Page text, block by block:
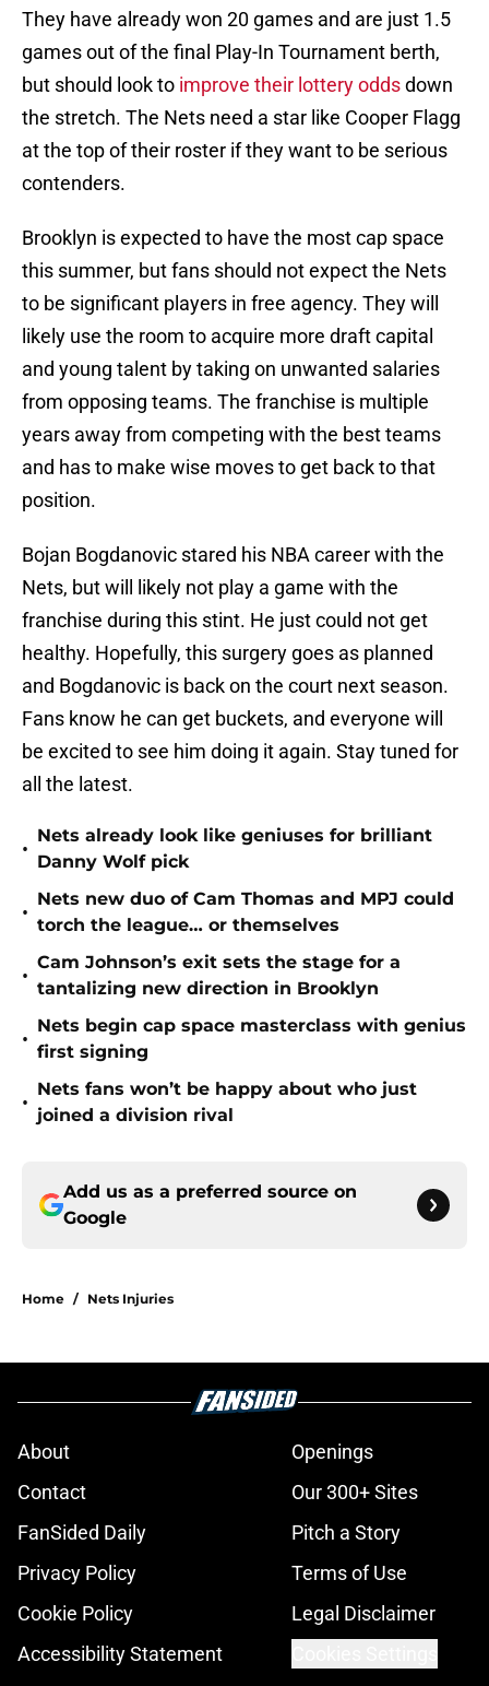
They have already won 20 games and are just 1.5
games out of the final Play-In Tournament berth,
but should look to improve their lottery oddsdown
the stretch. The Nets need a star like Cooper Flagg
at the top of their roster if they want to be serious
contenders.
Brooklyn is expected to have the most cap space
this summer, but fans should not expect the Nets
to be significant players in free agency. They will
likely use the room to acquire more draft capital
and young talent by taking on unwanted salaries
from opposing teams. The franchise is multiple
years away from competing with the best teams
and has to make wise moves to get back to that
position.
Bojan Bogdanovic stared his NBA career with the
Nets, but will likely not play a game with the
franchise during this stint. He just could not get
healthy. Hopefully, this surgery goes as planned
and Bogdanovic is back on the court next season.
Fans know he can get buckets, and everyone will
be excited to see him doing it again. Stay tuned for
all the latest.
•
Nets already look like geniuses for brilliant
Danny Wolf pick
•
Nets new duo of Cam Thomas and MPJ could
torch the league… or themselves
•
Cam Johnson’s exit sets the stage for a
tantalizing new direction in Brooklyn
•
Nets begin cap space masterclass with genius
first signing
•
Nets fans won’t be happy about who just
joined a division rival
Add us as a preferred source on
Google
Home / Nets Injuries
About
Openings
Contact
Our 300+ Sites
FanSided Daily
Pitch a Story
Privacy Policy
Terms of Use
Cookie Policy
Legal Disclaimer
Accessibility Statement